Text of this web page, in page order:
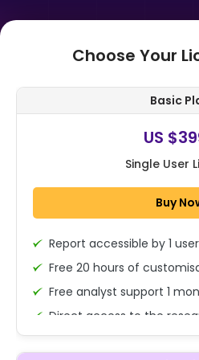
Home➤Purchase Report
Global
Analysis
1x -
Choose Your
Basic
US
Single User
Buy
Report accessible by 1
Free 20 hours of
Free analyst support 1
Direct access to the
(Calls/Emails)